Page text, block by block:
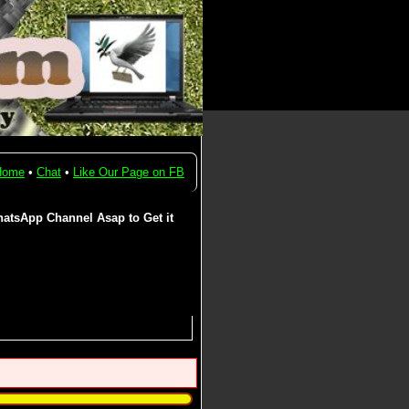
• Chat • Like Our Page on FB
Channel Asap to Get it